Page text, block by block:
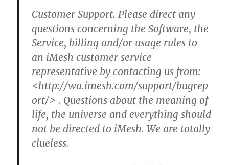
Customer Support. Please direct any
questions concerning the Software, the
Service, billing and/or usage rules to
an iMesh customer service
representative by contacting us from:
<http://wa.imesh.com/support/bugrep
ort/> . Questions about the meaning of
life, the universe and everything should
not be directed to iMesh. We are totally
clueless.